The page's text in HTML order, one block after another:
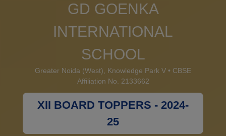
GD GOENKA
INTERNATIONAL
SCHOOL
Greater Noida (West), Knowledge Park V • CBSE
Affiliation No. 2133662
XII BOARD TOPPERS - 2024-
25